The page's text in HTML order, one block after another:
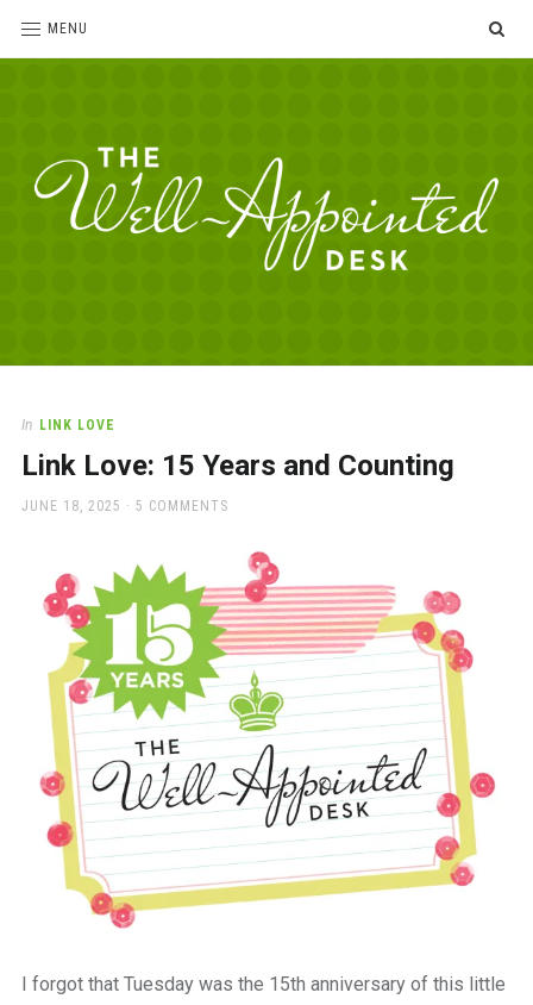
MENU
Desk
love
office
and
place
In LINK LOVE
Link Love: 15 Years and Counting
POSTED
JUNE 18, 2025 5 COMMENTS
I forgot that Tuesday was the 15th anniversary of this little